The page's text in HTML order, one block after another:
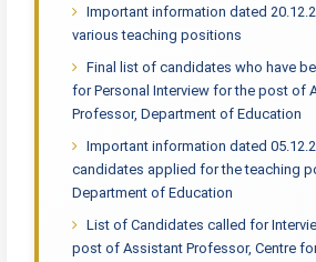
Important information dated
various teaching positions
Final list of candidates who have
for Personal Interview for the post of
Professor, Department of Education
Important information dated
candidates applied for the teaching
Department of Education
List of Candidates called for
post of Assistant Professor, Centre